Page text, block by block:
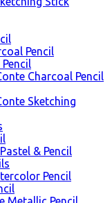
Pencil
Charcoal Pencil
Sketching
& Pencil
Pencil